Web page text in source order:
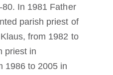
In 1981 Father
parish priest of
from 1982 to
priest in
1986 to 2005 in